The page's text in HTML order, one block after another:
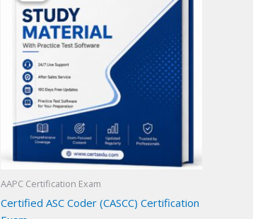
AAPC Certification Exam
Certified ASC Coder (CASCC) Certification